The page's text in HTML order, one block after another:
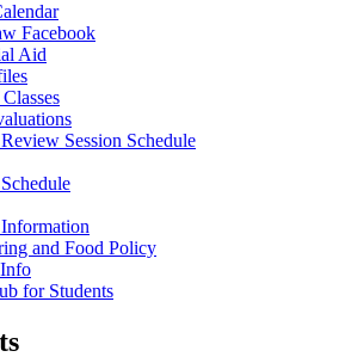
Facebook
Aid
Session Schedule
and Food Policy
for Students